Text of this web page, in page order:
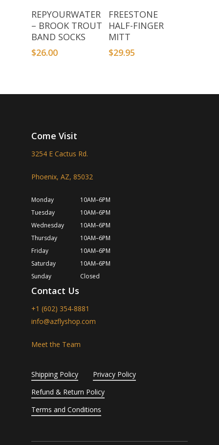
Add To Basket
REPYOURWATER
– BROOK TROUT
BAND SOCKS
$26.00
Select Options
FREESTONE
HALF-FINGER
MITT
$29.95
Come Visit
3254 E Cactus Rd.
Phoenix, AZ, 85032
Monday
10AM–6PM
Tuesday
10AM–6PM
Wednesday
10AM–6PM
Thursday
10AM–6PM
Friday
10AM–6PM
Saturday
10AM–6PM
Sunday
Closed
Contact Us
+1 (602) 354-8881
info@azflyshop.com
Meet the Team
Shipping Policy
Privacy Policy
Refund & Return Policy
Terms and Conditions